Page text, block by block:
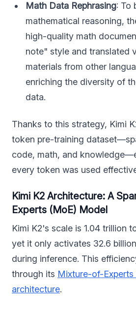
Math Data Rephrasing: To
mathematical reasoning,
high-quality math
note" style and translated
materials from other
enriching the diversity of
data.
Thanks to this strategy, Kimi
token pre-training
code, math, and
every token was used
Kimi K2 Architecture: A
Experts (MoE) Model
Kimi K2's scale is 1.04 trillion
yet it only activates 32.6
during inference. This
through its Mixture-of-Experts
architecture.